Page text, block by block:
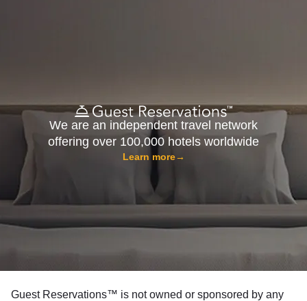
We are an independent travel network
offering over 100,000 hotels worldwide
Learn more→
Guest Reservations™ is not owned or sponsored by any